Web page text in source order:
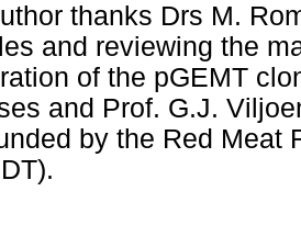
thanks Drs M.
and reviewing the
of the pGEMT
and Prof. G.J.
by the Red Meat